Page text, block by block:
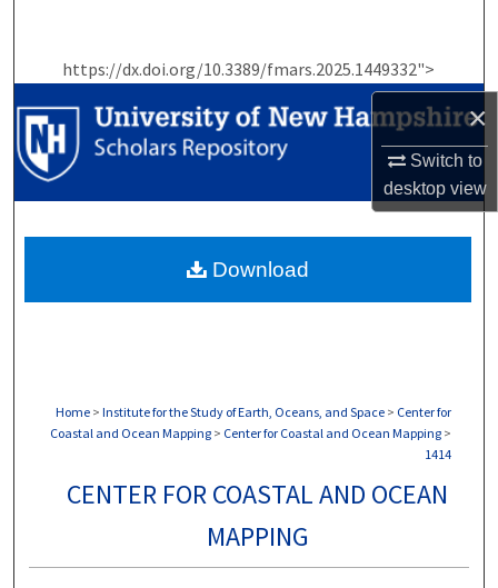
×
Switch to
desktopview
https://dx.doi.org/10.3389/fmars.2025.1449332">
Browse Collections
My Account
Home > Institute for the Study of Earth, Oceans, and Space > Center for
Coastal and Ocean Mapping > Center for Coastal and Ocean Mapping >
1414
CENTER FOR COASTAL AND OCEAN
MAPPING
Download